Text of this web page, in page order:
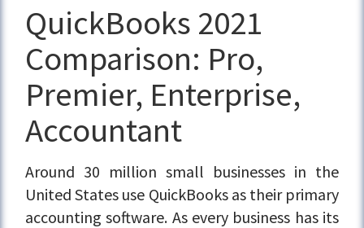
QuickBooks 2021
Comparison: Pro,
Premier, Enterprise,
Accountant
Around 30 million small businesses in the
United States use QuickBooks as their primary
accounting software. As every business has its